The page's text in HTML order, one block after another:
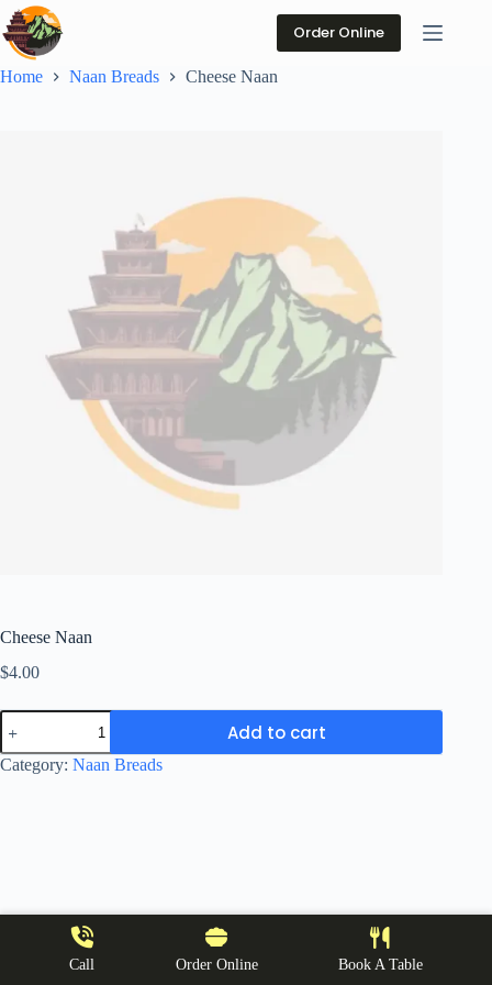
Skip
to
content
Order Online
Home Naan Breads Cheese Naan
Cheese Naan
$4.00
Cheese
Naan
quantity
Add to cart
Category: Naan Breads
Call Order Online Book A Table